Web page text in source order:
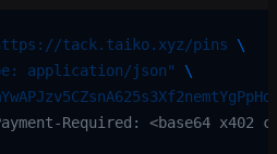
tack.taiko.xyz/pins \
application/json"
\
Required: <base64 x402